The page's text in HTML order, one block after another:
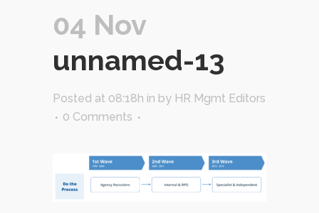
04 Nov
unnamed-13
Posted at 08:18h in by HR Mgmt Editors
0 Comments